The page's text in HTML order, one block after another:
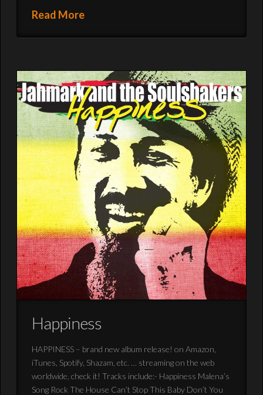
Read More
Happiness
HAPPINESS – brand new album release! on Amazon,
iTunes, Spotify, Shazam, etc. … streaming on the web
worldwide, check it! Tracks include:- Happiness Malena’s
Song Rock The House Can’t Stop This Baby Don’t You